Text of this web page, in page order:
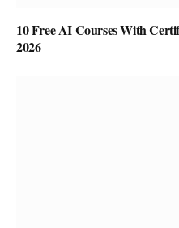
10 Free AI Courses With
2026